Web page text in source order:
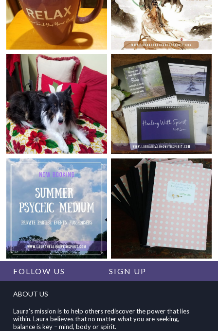
FOLLOW US SIGN UP
ABOUT US
Laura's mission is to help others rediscover the power that lies
within. Laura believes that no matter what you are seeking,
balance is key – mind, body or spirit.